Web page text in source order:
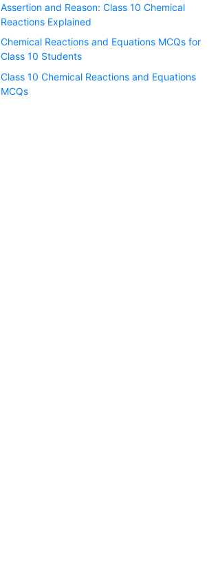
Assertion and Reason: Class 10 Chemical
Reactions Explained
Chemical Reactions and Equations MCQs for
Class 10 Students
Class 10 Chemical Reactions and Equations
MCQs